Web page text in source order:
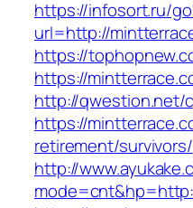
https://infosort.ru/
url=http://
https://
https://
http://qwestion.net/
https://
retirement/survivors/
http://